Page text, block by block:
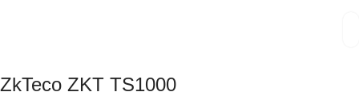
ZkTeco ZKT TS1000